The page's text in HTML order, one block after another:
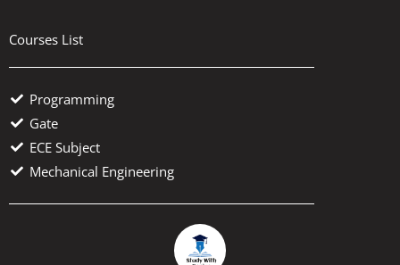
Courses List
Programming
Gate
ECE Subject
Mechanical Engineering